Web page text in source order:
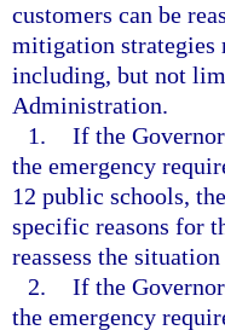
customers can be
mitigation strategies
including, but not
Administration.
1. If the
the emergency
12 public schools,
specific reasons for
reassess the
2. If the
the emergency